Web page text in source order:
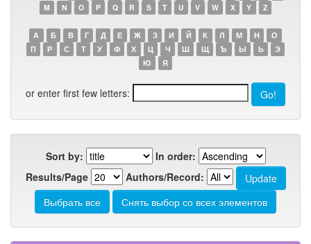
M
N O P Q R S T U V W X Y Z
А Б В Г Д Е Ж З И Й К Л М Н
О
П
Р С Т У Ф Х Ц Ч Ш Щ Ъ Ы Ь
Э
Ю
Я
or enter first few letters:
Sort by:
In order:
Results/Page
Authors/Record: